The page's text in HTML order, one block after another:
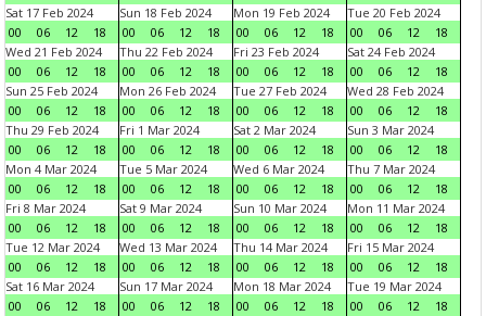
Sat 17 Feb 2024
00
06 12 18
Sun 18 Feb 2024
00
06 12 18
Mon 19 Feb 2024
00
06 12 18
Tue 20 Feb 2024
00
06 12
18
Wed 21 Feb 2024
00
06 12 18
Thu 22 Feb 2024
00
06 12 18
Fri 23 Feb 2024
00
06 12 18
Sat 24 Feb 2024
00
06 12
18
Sun 25 Feb 2024
00
06 12 18
Mon 26 Feb 2024
00
06 12 18
Tue 27 Feb 2024
00
06 12 18
Wed 28 Feb 2024
00
06 12
18
Thu 29 Feb 2024
00
06 12 18
Fri 1 Mar 2024
00
06 12 18
Sat 2 Mar 2024
00
06 12 18
Sun 3 Mar 2024
00
06 12
18
Mon 4 Mar 2024
00
06 12 18
Tue 5 Mar 2024
00
06 12 18
Wed 6 Mar 2024
00
06 12 18
Thu 7 Mar 2024
00
06 12
18
Fri 8 Mar 2024
00
06 12 18
Sat 9 Mar 2024
00
06 12 18
Sun 10 Mar 2024
00
06 12 18
Mon 11 Mar 2024
00
06 12
18
Tue 12 Mar 2024
00
06 12 18
Wed 13 Mar 2024
00
06 12 18
Thu 14 Mar 2024
00
06 12 18
Fri 15 Mar 2024
00
06 12
18
Sat 16 Mar 2024
00
06 12 18
Sun 17 Mar 2024
00
06 12 18
Mon 18 Mar 2024
00
06 12 18
Tue 19 Mar 2024
00
06 12
18